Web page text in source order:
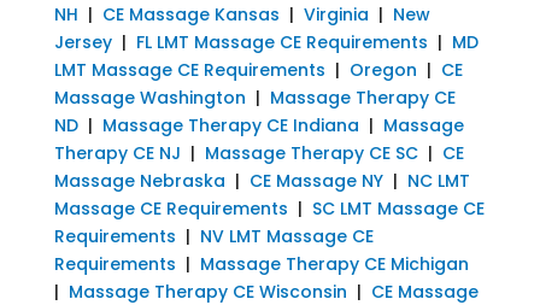
NH | CE Massage Kansas | Virginia | New
Jersey| FL LMT Massage CE Requirements | MD
LMT Massage CE Requirements | Oregon | CE
Massage Washington | Massage Therapy CE
ND| Massage Therapy CE Indiana | Massage
Therapy CE NJ | Massage Therapy CE SC| CE
Massage Nebraska | CE Massage NY| NC LMT
Massage CE Requirements | SC LMT Massage CE
Requirements | NV LMT Massage CE
Requirements | Massage Therapy CE Michigan
| Massage Therapy CE Wisconsin | CE Massage